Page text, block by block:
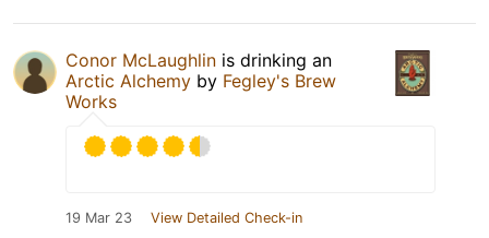
Conor McLaughlin is drinking an
Arctic Alchemy by Fegley's Brew
Works
19 Mar 23 View Detailed Check-in